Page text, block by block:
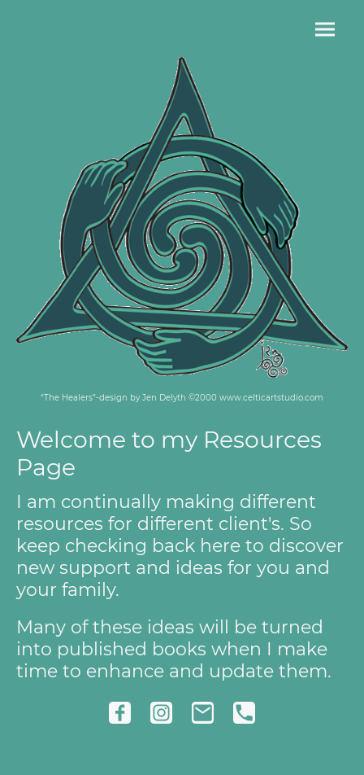
“The Healers”-design by Jen Delyth ©2000 www.celticartstudio.com
Welcome to my Resources
Page
I am continually making different
resources for different client's. So
keep checking back here to discover
new support and ideas for you and
your family.
Many of these ideas will be turned
into published books when I make
time to enhance and update them.